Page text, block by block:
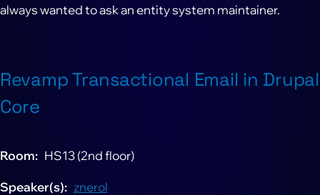
always wanted to ask an entity system maintainer.
Revamp Transactional Email in Drupal
Core
Room HS13 (2nd floor)
Speaker(s) znerol